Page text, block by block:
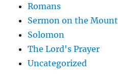
Romans
Sermon on the Mount
Solomon
The Lord's Prayer
Uncategorized